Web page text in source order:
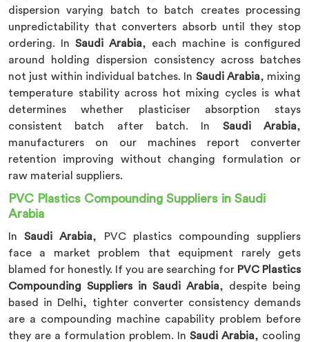
dispersion varying batch to batch creates processing
unpredictability that converters absorb until they stop
ordering. In Saudi Arabia, each machine is configured
around holding dispersion consistency across batches
not just within individual batches. In Saudi Arabia, mixing
temperature stability across hot mixing cycles is what
determines whether plasticiser absorption stays
consistent batch after batch. In Saudi Arabia,
manufacturers on our machines report converter
retention improving without changing formulation or
raw material suppliers.
PVC Plastics Compounding Suppliers in Saudi
Arabia
InSaudi Arabia, PVC plastics compounding suppliers
face a market problem that equipment rarely gets
blamed for honestly. If you are searching for PVC Plastics
Compounding Suppliers in Saudi Arabia, despite being
based in Delhi, tighter converter consistency demands
are a compounding machine capability problem before
they are a formulation problem. In Saudi Arabia, cooling